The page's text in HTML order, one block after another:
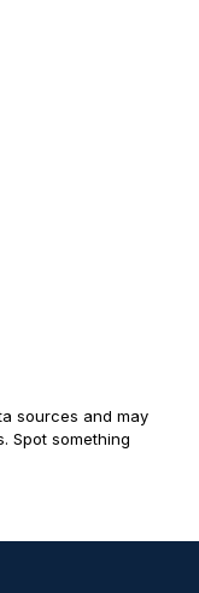
sources and may
Spot something